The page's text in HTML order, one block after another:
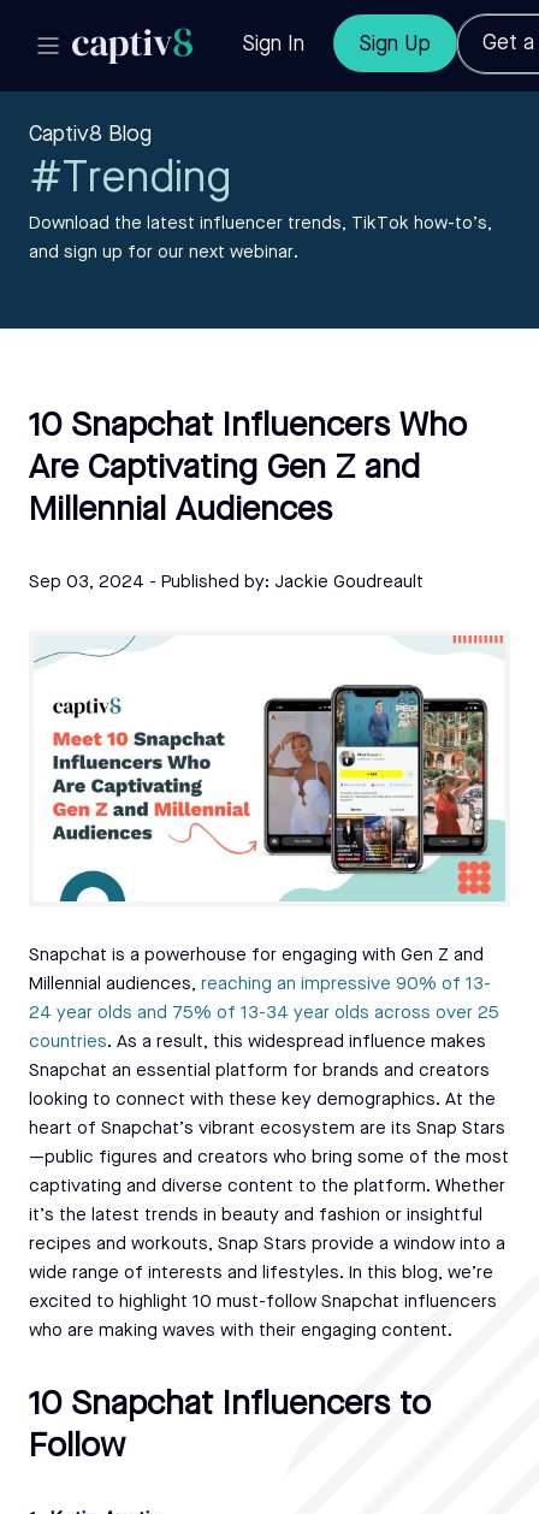
Sign In Sign Up Get a
Captiv8 Blog
#Trending
Download the latest influencer trends, TikTok how-to’s,
and sign up for our next webinar.
10 Snapchat Influencers Who
Are Captivating Gen Z and
Millennial Audiences
Sep 03, 2024 - Published by: Jackie Goudreault
Snapchat is a powerhouse for engaging with Gen Z and
Millennial audiences, reaching an impressive 90% of 13-
24 year olds and 75% of 13-34 year olds across over 25
countries. As a result, this widespread influence makes
Snapchat an essential platform for brands and creators
looking to connect with these key demographics. At the
heart of Snapchat’s vibrant ecosystem are its Snap Stars
—public figures and creators who bring some of the most
captivating and diverse content to the platform. Whether
it’s the latest trends in beauty and fashion or insightful
recipes and workouts, Snap Stars provide a window into a
wide range of interests and lifestyles. In this blog, we’re
excited to highlight 10 must-follow Snapchat influencers
who are making waves with their engaging content.
10 Snapchat Influencers to
Follow